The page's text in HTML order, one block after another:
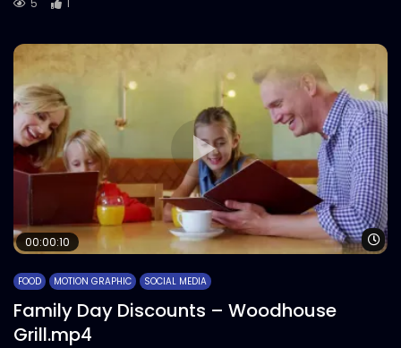
5
00:00:10
FOOD MOTION GRAPHIC SOCIAL MEDIA
Family Day Discounts – Woodhouse
Grill.mp4